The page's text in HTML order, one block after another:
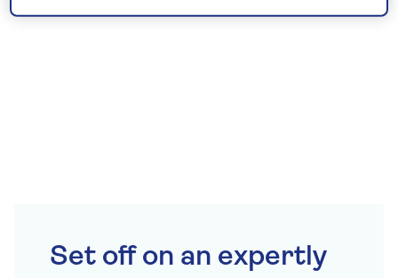
Set off on an expertly